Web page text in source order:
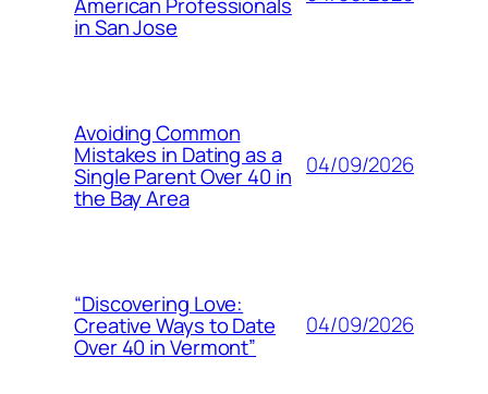
in San Jose
Avoiding Common
Mistakes in Dating as a
Single Parent Over 40 in
the Bay Area
04/09/2026
“Discovering Love:
Creative Ways to Date
Over 40 in Vermont”
04/09/2026